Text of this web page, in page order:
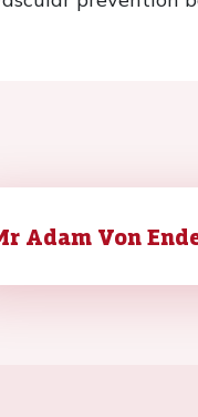
Adam Von